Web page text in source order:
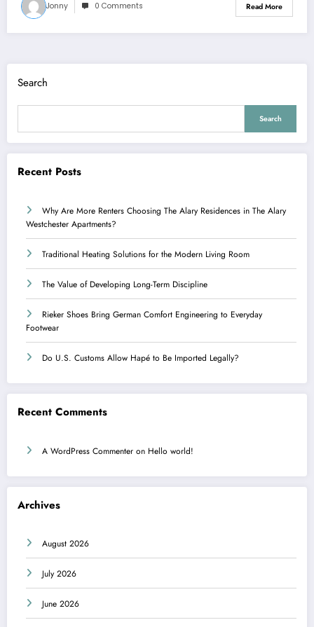
Jonny 0 Comments Read More
Search
Search
Recent Posts
Why Are More Renters Choosing The Alary Residences in The Alary
Westchester Apartments?
Traditional Heating Solutions for the Modern Living Room
The Value of Developing Long-Term Discipline
Rieker Shoes Bring German Comfort Engineering to Everyday
Footwear
Do U.S. Customs Allow Hapé to Be Imported Legally?
Recent Comments
A WordPress Commenter on Hello world!
Archives
August 2026
July 2026
June 2026